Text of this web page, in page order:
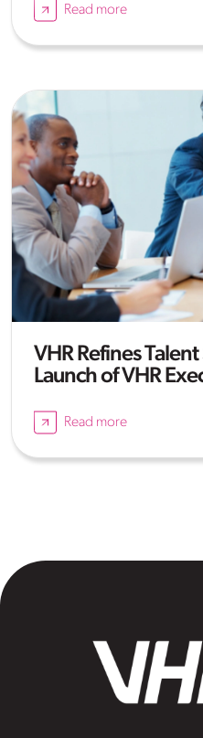
Read more
VHR Refines
Launch of VHR
Read more